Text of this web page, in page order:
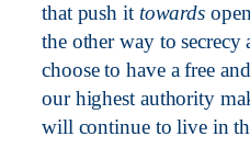
that push it towards
the other way to
choose to have a free
our highest authority
will continue to live in